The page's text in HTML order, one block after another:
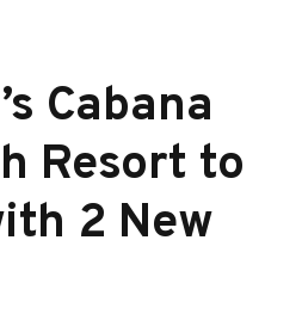
Cabana
Resort to
2 New